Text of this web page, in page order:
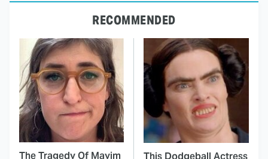
RECOMMENDED
The Tragedy Of Mayim